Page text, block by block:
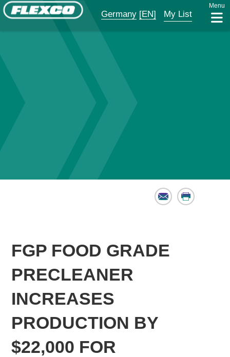
Germany [EN] My List
Menu
Email Print
FGP FOOD GRADE
PRECLEANER
INCREASES
PRODUCTION BY
$22,000 FOR